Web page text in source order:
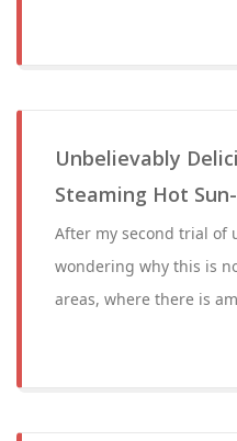
Unbelievably
Steaming Hot
After my second trial of
wondering why this is
areas, where there is